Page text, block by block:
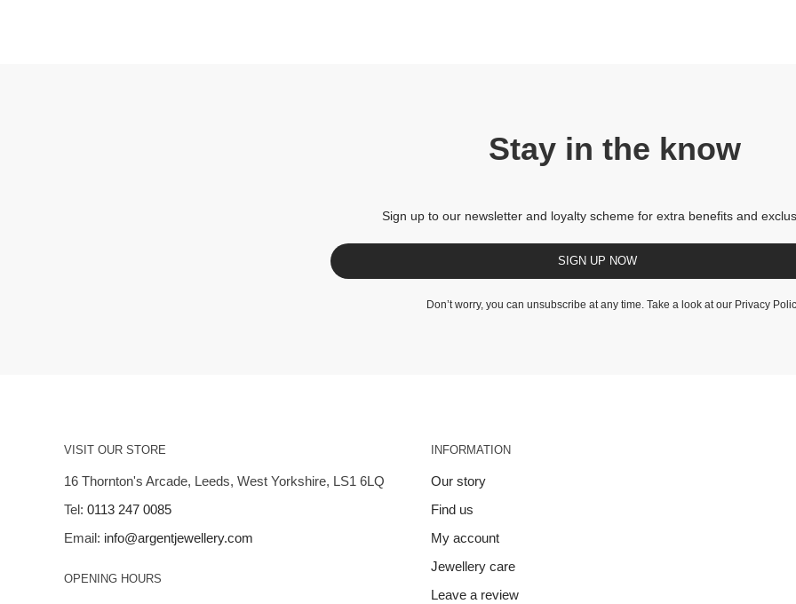
Stay in the know
Sign up to our newsletter and loyalty scheme for extra benefits and
SIGN UP NOW
Don’t worry, you can unsubscribe at any time. Take a look at our Privacy
VISIT OUR STORE
16 Thornton's Arcade, Leeds, West Yorkshire, LS1 6LQ
Tel: 0113 247 0085
Email: info@argentjewellery.com
OPENING HOURS
INFORMATION
Our story
Find us
My account
Jewellery care
Leave a review